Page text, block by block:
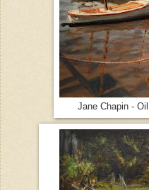
Jane Chapin -